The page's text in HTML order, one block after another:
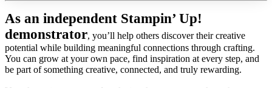
As an independent Stampin’ Up!
demonstrator, you’ll help others discover their creative
potential while building meaningful connections through crafting.
You can grow at your own pace, find inspiration at every step, and
be part of something creative, connected, and truly rewarding.